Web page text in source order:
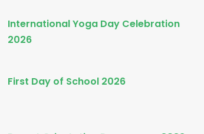
International Yoga Day Celebration
2026
First Day of School 2026